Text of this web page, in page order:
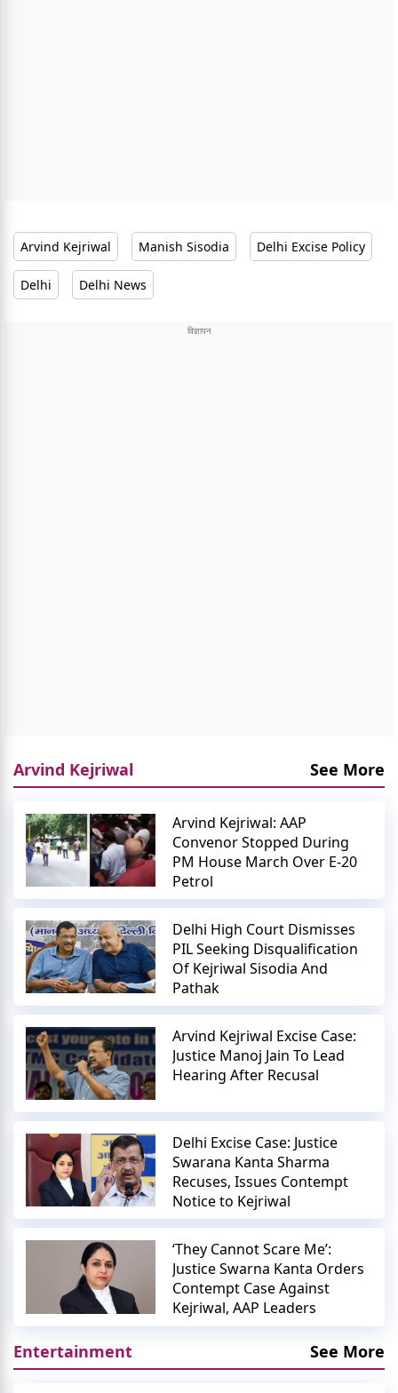
Arvind Kejriwal Manish Sisodia Delhi Excise Policy
Delhi Delhi News
Arvind Kejriwal See More
Arvind Kejriwal: AAP
Convenor Stopped During
PM House March Over E-20
Petrol
Delhi High Court Dismisses
PIL Seeking Disqualification
Of Kejriwal Sisodia And
Pathak
Arvind Kejriwal Excise Case:
Justice Manoj Jain To Lead
Hearing After Recusal
Delhi Excise Case: Justice
Swarana Kanta Sharma
Recuses, Issues Contempt
Notice to Kejriwal
‘They Cannot Scare Me’:
Justice Swarna Kanta Orders
Contempt Case Against
Kejriwal, AAP Leaders
Entertainment See More